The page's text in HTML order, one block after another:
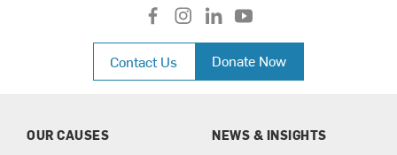
f
a
c
e
b
i
n
a
l
i
n
k
e
n
y
o
u
t
u
Contact Us Donate Now
OUR CAUSES
NEWS & INSIGHTS